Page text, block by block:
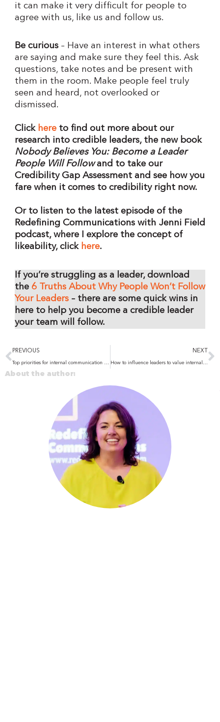
it can make it very difficult for people to
agree with us, like us and follow us.
Be curious – Have an interest in what others
are saying and make sure they feel this. Ask
questions, take notes and be present with
them in the room. Make people feel truly
seen and heard, not overlooked or
dismissed.
Click here to find out more about our
research into credible leaders, the new book
Nobody Believes You: Become a Leader
People Will Followand to take our
Credibility Gap Assessment and see how you
fare when it comes to credibility right now.
Or to listen to the latest episode of the
Redefining Communications with Jenni Field
podcast, where I explore the concept of
likeability, click here.
If you’re struggling as a leader, download
the 6 Truths About Why People Won’t Follow
Your Leaders – there are some quick wins in
here to help you become a credible leader
your team will follow.
Prev
PREVIOUS NEXT
About the author: